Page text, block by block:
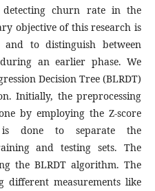
churn rate in the
objective of this research is
to distinguish between
an earlier phase. We
Decision Tree (BLRDT)
Initially, the preprocessing
by employing the Z-score
is done to separate the
and testing sets. The
the BLRDT algorithm. The
different measurements like